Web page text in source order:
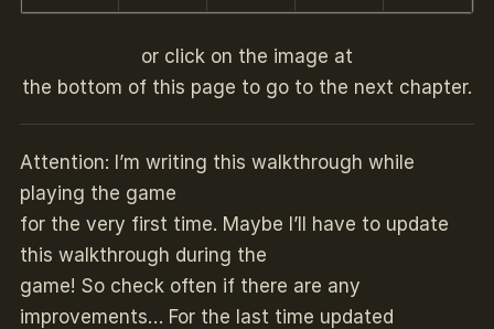
or click on the image at
the bottom of this page to go to the next chapter.
Attention: I’m writing this walkthrough while
playing the game
for the very first time. Maybe I’ll have to update
this walkthrough during the
game! So check often if there are any
improvements… For the last time updated